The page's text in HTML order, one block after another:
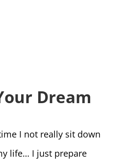
Dream
I not really sit down
life… I just prepare